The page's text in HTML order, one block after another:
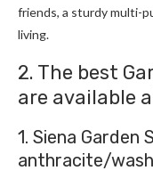
friends, a sturdy multi-
living.
2. The best
are available
1. Siena
anthracite/